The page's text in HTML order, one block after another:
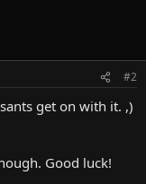
#2
get on with it. ,)
Good luck!